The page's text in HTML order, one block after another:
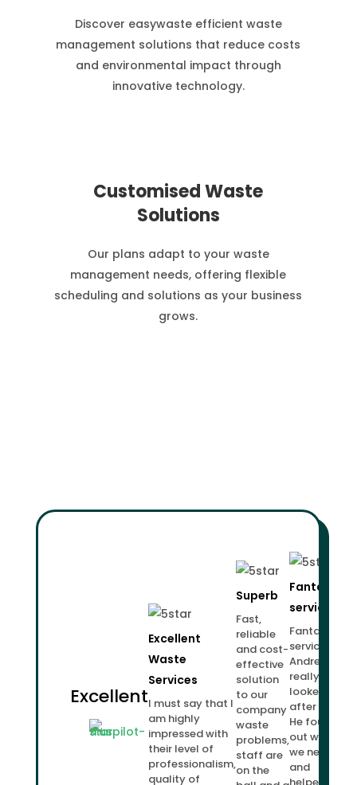
Discover easywaste efficient waste
management solutions that reduce costs
and environmental impact through
innovative technology.
Customised Waste
Solutions
Our plans adapt to your waste
management needs, offering flexible
scheduling and solutions as your business
grows.
Excellent
Excellent
Waste
Services
I must say that I
am highly
impressed with
their level of
professionalism,
quality of
Superb
Fast,
reliable
and cost-
effective
solution
to our
company
waste
problems,
staff are
on the
Fantastic
service!
Fantastic
service.
Andrew
really
looked
after us.
He found
out what
we needed
and